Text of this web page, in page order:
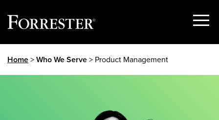
Show
Home>Who We Serve> Product Management